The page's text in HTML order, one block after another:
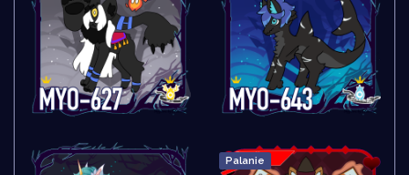
Palanie